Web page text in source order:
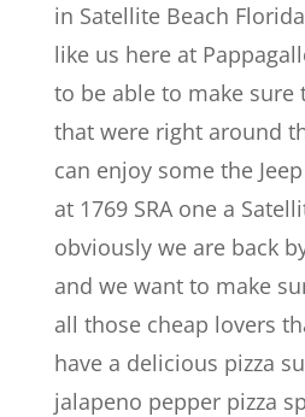
in Satellite Beach
like us here at
to be able to make sure
that were right around
can enjoy some the
at 1769 SRA one a
obviously we are back
and we want to make
all those cheap lovers
have a delicious pizza
jalapeno pepper pizza